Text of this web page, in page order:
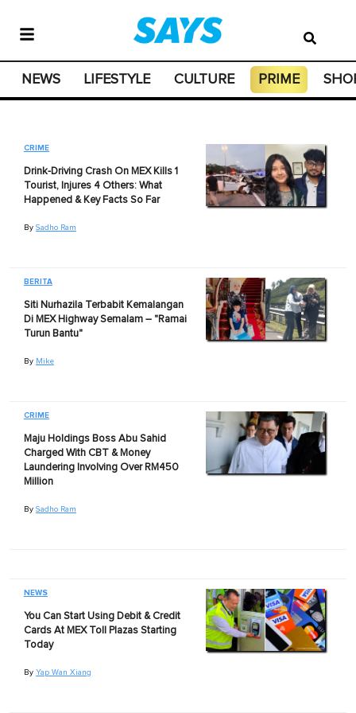
NEWS LIFESTYLE CULTURE PRIME
CRIME
Drink-Driving Crash On MEX Kills 1
Tourist, Injures 4 Others: What
Happened & Key Facts So Far
By Sadho Ram
BERITA
Siti Nurhazila Terbabit Kemalangan
Di MEX Highway Semalam – "Ramai
Turun Bantu"
By Mike
CRIME
Maju Holdings Boss Abu Sahid
Charged With CBT & Money
Laundering Involving Over RM450
Million
By Sadho Ram
NEWS
You Can Start Using Debit & Credit
Cards At MEX Toll Plazas Starting
Today
By Yap Wan Xiang